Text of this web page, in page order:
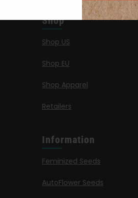
Shop
Shop US
Shop EU
Shop Apparel
Retailers
Information
Feminized Seeds
AutoFlower Seeds